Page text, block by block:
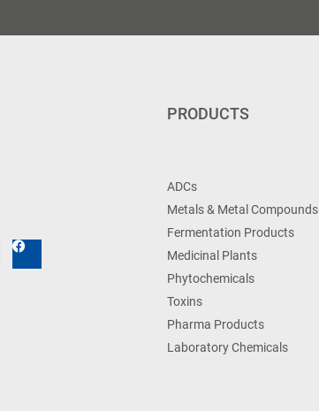
PRODUCTS
ADCs
Metals & Metal Compounds
Fermentation Products
Medicinal Plants
Phytochemicals
Toxins
Pharma Products
Laboratory Chemicals